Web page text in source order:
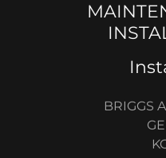
BRIGGS